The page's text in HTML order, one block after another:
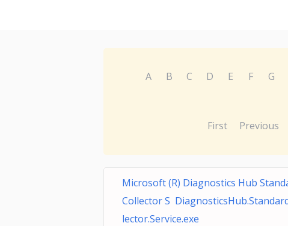
A B C D E F G
First Previous
Microsoft (R) Diagnostics Hub
Collector S
lector.Service.exe